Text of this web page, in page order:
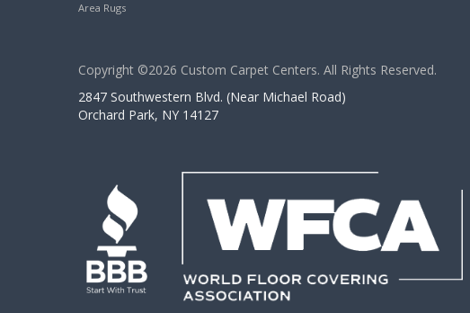
Area Rugs
Copyright ©2026 Custom Carpet Centers. All Rights Reserved.
2847 Southwestern Blvd. (Near Michael Road)
Orchard Park, NY 14127